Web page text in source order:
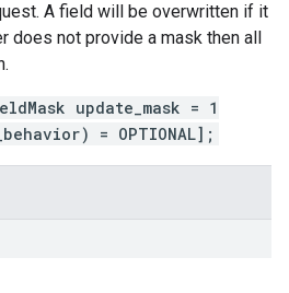
A field will be overwritten if it
does not provide a mask then all
update_mask = 1
= OPTIONAL];